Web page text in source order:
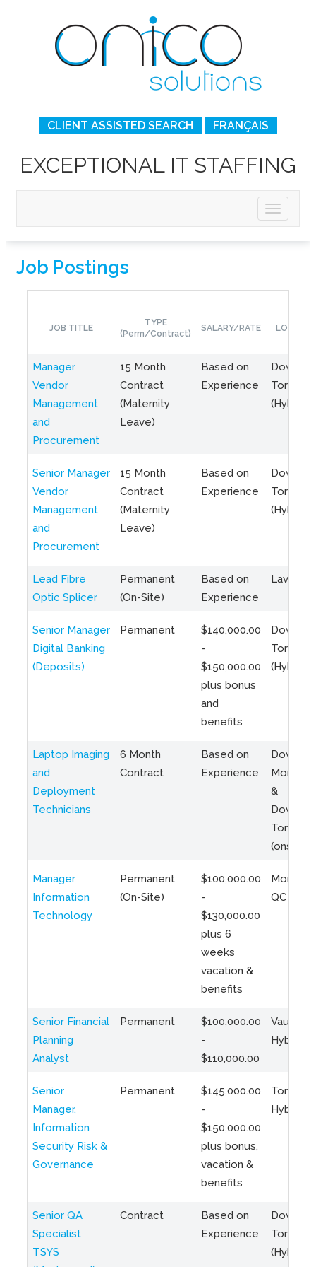
CLIENT ASSISTED SEARCH FRANÇAIS
EXCEPTIONAL IT STAFFING
Job Postings
JOB TITLE
TYPE
(Perm/Contract)
SALARY/RATE
Manager
Vendor
Management
and
Procurement
15 Month
Contract
(Maternity
Leave)
Based on
Experience
Toronto
(Hybrid)
Senior Manager
Vendor
Management
and
Procurement
15 Month
Contract
(Maternity
Leave)
Based on
Experience
Toronto
(Hybrid)
Lead Fibre
Optic Splicer
Permanent
(On-Site)
Based on
Experience
Laval,
Senior Manager
Digital Banking
(Deposits)
Permanent
$140,000.00
-
$150,000.00
plus bonus
and
benefits
Toronto
(Hybrid)
Laptop Imaging
and
Deployment
Technicians
6 Month
Contract
Based on
Experience
Montreal
&
Toronto
(onsite)
Manager
Information
Technology
Permanent
(On-Site)
$100,000.00
-
$130,000.00
plus 6
weeks
vacation &
benefits
QC
Senior Financial
Planning
Analyst
Permanent
$100,000.00
-
$110,000.00
Vaughan
Hybrid
Senior
Manager,
Information
Security Risk &
Governance
Permanent
$145,000.00
-
$150,000.00
plus bonus,
vacation &
benefits
Toronto
Hybrid
Senior QA
Specialist
TSYS
Contract
Based on
Experience
Toronto
(Hybrid)